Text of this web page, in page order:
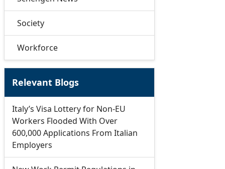
Society
Workforce
Relevant Blogs
Italy’s Visa Lottery for Non-EU
Workers Flooded With Over
600,000 Applications From Italian
Employers